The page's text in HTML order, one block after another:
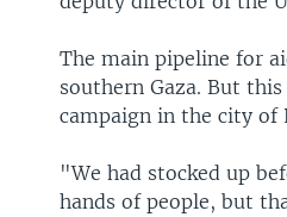
The main pipeline for
southern Gaza. But
campaign in the city of
"We had stocked up
hands of people, but